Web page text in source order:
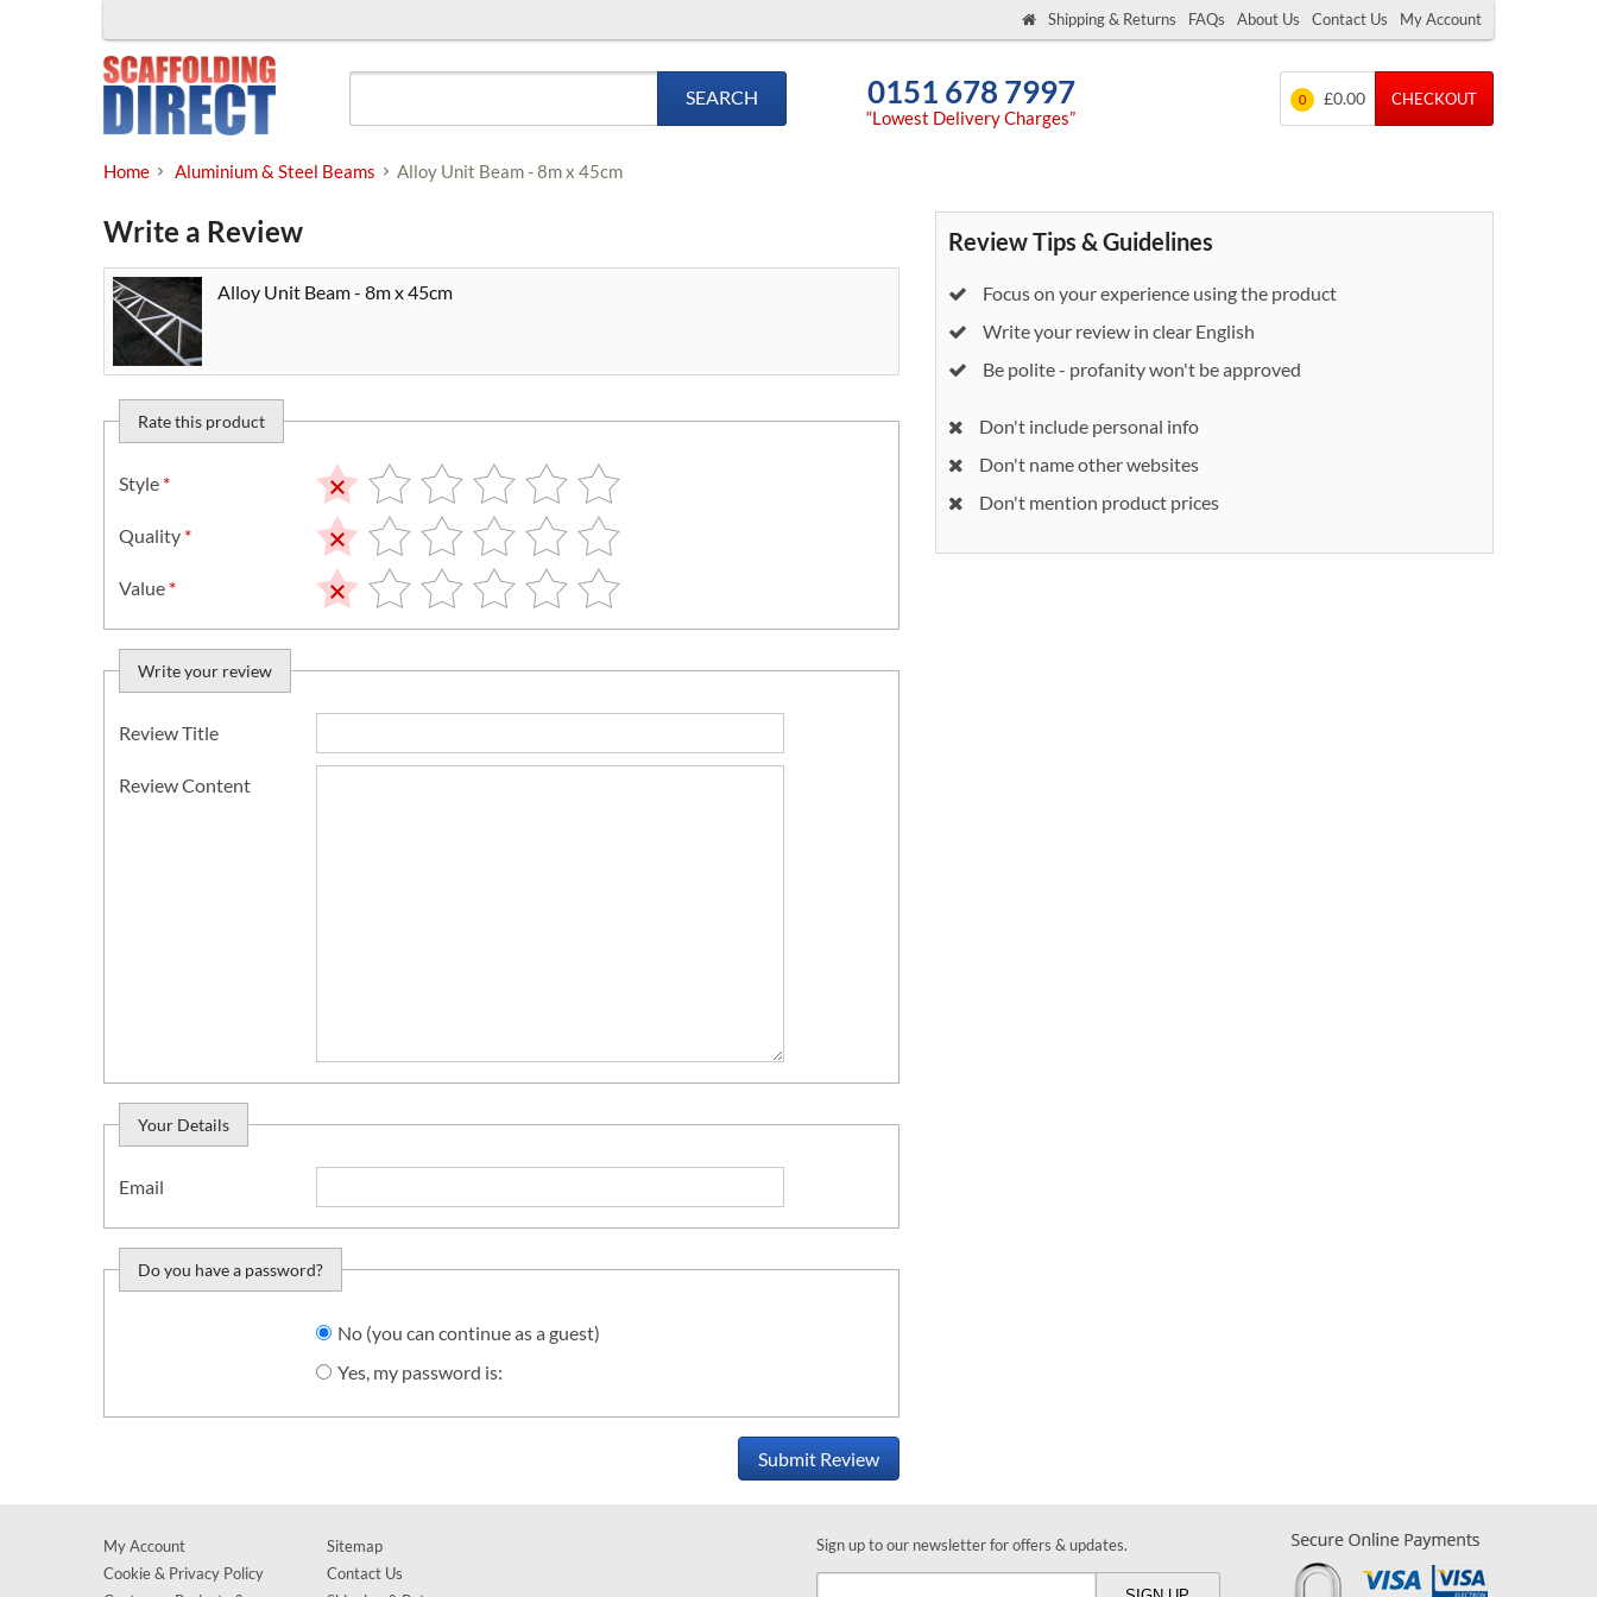
Shipping & Returns FAQs About Us Contact Us My Account
SEARCH 0151 678 7997
“Lowest Delivery Charges”
0 £0.00 CHECKOUT
Home Aluminium & Steel Beams Alloy Unit Beam - 8m x 45cm
Write a Review
Alloy Unit Beam - 8m x 45cm
Rate this product
Style *
Quality *
Value *
Write your review
Review Title
Review Content
Your Details
Email
Do you have a password?
No (you can continue as a guest)
Yes, my password is:
Submit Review
Review Tips & Guidelines
Focus on your experience using the product
Write your review in clear English
Be polite - profanity won't be approved
Don't include personal info
Don't name other websites
Don't mention product prices
Sign up to our newsletter for offers & updates.
My Account
Cookie & Privacy Policy
Sitemap
Contact Us